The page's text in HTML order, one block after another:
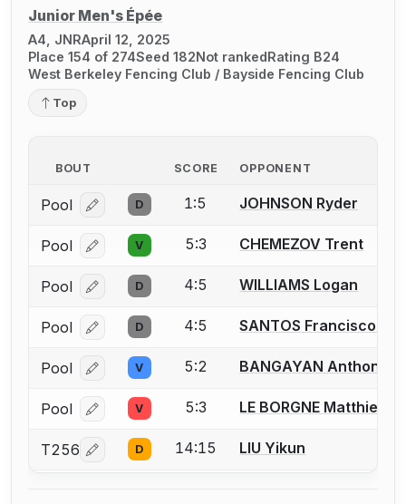
Junior Men's Épée
A4, JNRApril 12, 2025
Place 154 of 274Seed 182Not rankedRating B24
West Berkeley Fencing Club / Bayside Fencing Club
Top
BOUT SCORE OPPONENT
Pool Log in or create an account to report a bout
D 1:5 JOHNSON Ryder
Pool Log in or create an account to report a bout
V 5:3 CHEMEZOV Trent
Pool Log in or create an account to report a bout
D 4:5 WILLIAMS Logan
Pool Log in or create an account to report a bout
D 4:5 SANTOS Francisco M.
Pool Log in or create an account to report a bout
V 5:2 BANGAYAN Anthony
Pool Log in or create an account to report a bout
V 5:3 LE BORGNE Matthieu
T256 Log in or create an account to report a bout
D 14:15 LIU Yikun